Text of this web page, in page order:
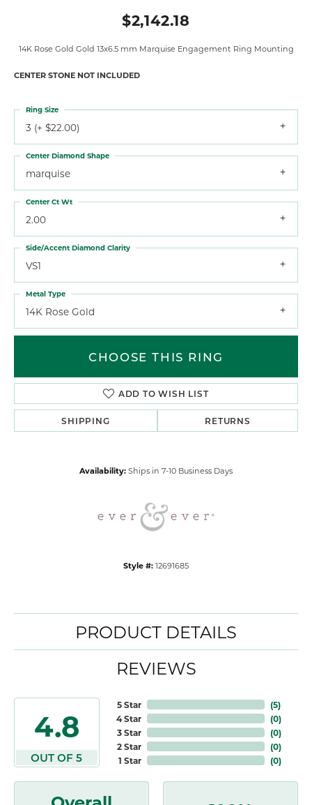
$2,142.18
14K Rose Gold Gold 13x6.5 mm Marquise Engagement Ring Mounting
CENTER STONE NOT INCLUDED
3 (+ $22.00)
Ring Size
marquise
Center Diamond Shape
2.00
Center Ct Wt
VS1
Side/Accent Diamond Clarity
14K Rose Gold
Metal Type
CHOOSE THIS RING
ADD TO WISH LIST
SHIPPING RETURNS
Availability: Ships in 7-10 Business Days
Style #: 12691685
PRODUCT DETAILS
REVIEWS
4.8
OUT OF 5
5 Star
4 Star
3 Star
2 Star
1 Star
(5)
(0)
(0)
(0)
(0)